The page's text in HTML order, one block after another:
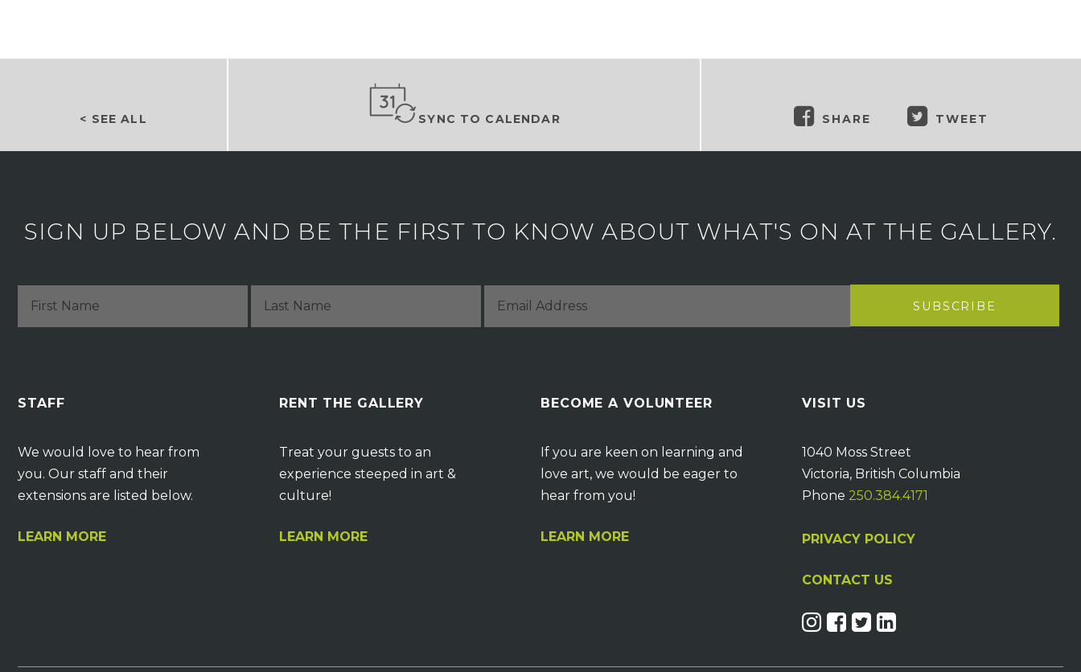
< SEE ALL SYNC TO CALENDAR SHARE TWEET
SIGN UP BELOW AND BE THE FIRST TO KNOW ABOUT WHAT'S ON AT THE GALLERY.
STAFF
We would love to hear from
you. Our staff and their
extensions are listed below.
LEARN MORE
RENT THE GALLERY
Treat your guests to an
experience steeped in art &
culture!
LEARN MORE
BECOME A VOLUNTEER
If you are keen on learning and
love art, we would be eager to
hear from you!
LEARN MORE
VISIT US
1040 Moss Street
Victoria, British Columbia
Phone 250.384.4171
PRIVACY POLICY
CONTACT US